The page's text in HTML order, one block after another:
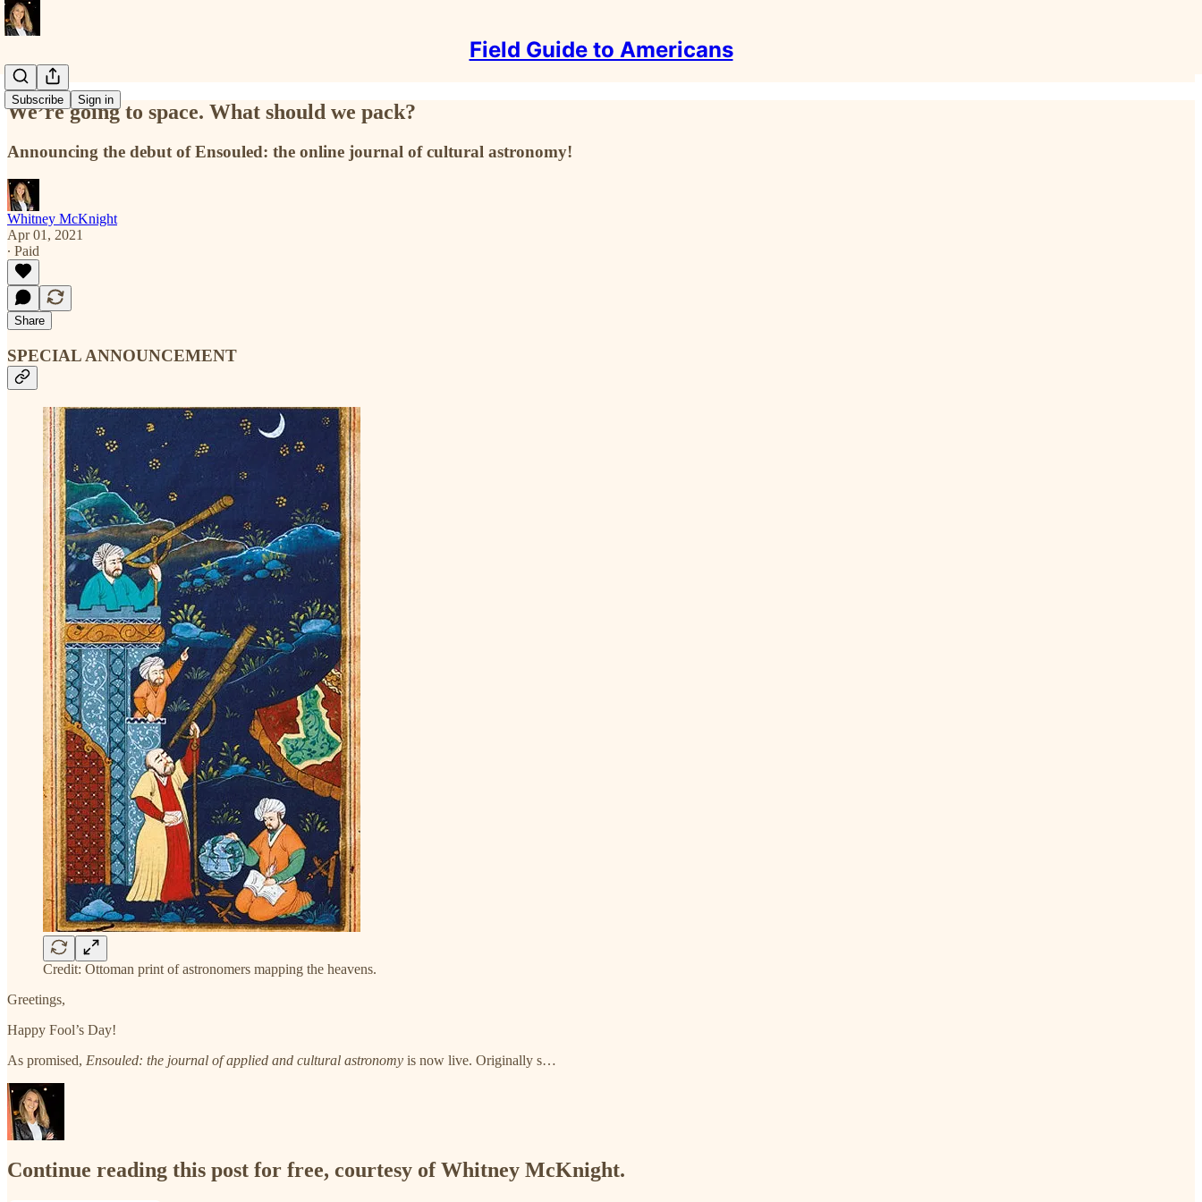
Field Guide to Americans
Subscribe Sign in
We’re going to space. What should we pack?
Announcing the debut of Ensouled: the online journal of cultural astronomy!
Whitney McKnight
Apr 01, 2021
∙ Paid
Share
SPECIAL ANNOUNCEMENT
Credit: Ottoman print of astronomers mapping the heavens.
Greetings,
Happy Fool’s Day!
As promised, Ensouled: the journal of applied and cultural astronomy is now live. Originally s…
Continue reading this post for free, courtesy of Whitney McKnight.